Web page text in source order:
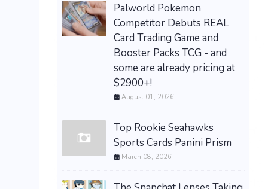
Palworld Pokemon
Competitor Debuts REAL
Card Trading Game and
Booster Packs TCG - and
some are already pricing at
$2900+!
August 01, 2026
Top Rookie Seahawks
Sports Cards Panini Prism
March 08, 2026